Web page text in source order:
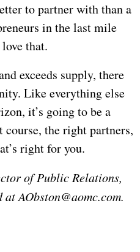
to partner with than a
in the last mile
that.
exceeds supply, there
Like everything else
it’s going to be a
the right partners,
right for you.
of Public Relations,
at AObston@aomc.com.